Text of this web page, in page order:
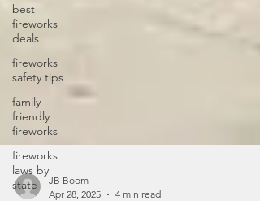
best
fireworks
deals
fireworks
safety tips
family
friendly
fireworks
fireworks
laws by
state